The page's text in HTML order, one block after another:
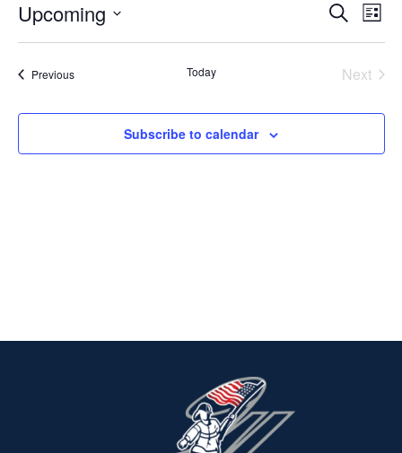
AND
VIEWS
Search
List
Upcoming
PreviousEvents Today
Next
Subscribe to calendar